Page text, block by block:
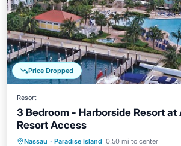
Price Dropped
Resort
3 Bedroom - Harborside Resort at
Resort Access
Nassau · Paradise Island 0.50 mi to center
Hot Tub Parking
Pool